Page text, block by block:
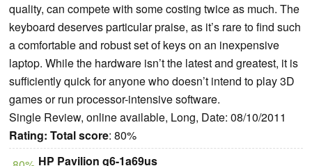
quality, can compete with some costing twice as much. The
keyboard deserves particular praise, as it’s rare to find such
a comfortable and robust set of keys on an inexpensive
laptop. While the hardware isn’t the latest and greatest, it is
sufficiently quick for anyone who doesn’t intend to play 3D
games or run processor-intensive software.
Single Review, online available, Long, Date: 08/10/2011
Rating: Total score: 80%
HP Pavilion g6-1a69us